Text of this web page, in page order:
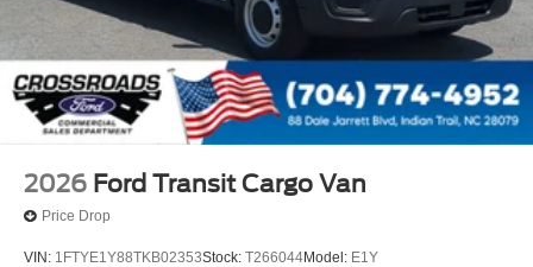
2026 Ford Transit Cargo Van
Price Drop
VIN: 1FTYE1Y88TKB02353Stock: T266044Model: E1Y